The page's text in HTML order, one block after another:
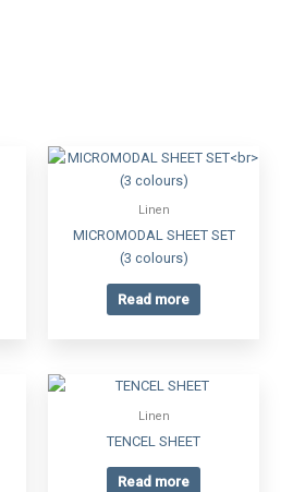
Linen
MICROMODAL SHEET SET
(3 colours)
Read more
Linen
TENCEL SHEET
Read more